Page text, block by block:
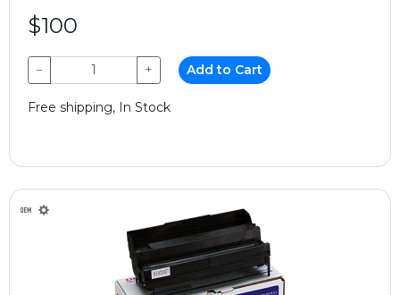
$100
− + Add to Cart
Free shipping, In Stock